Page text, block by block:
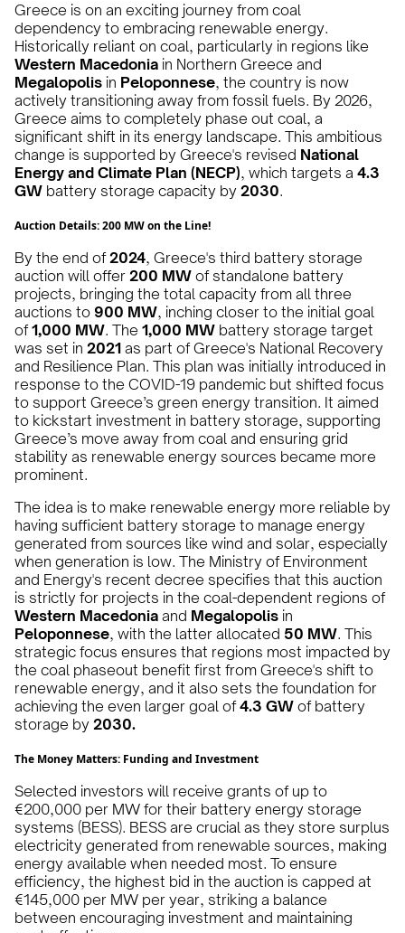
Greece is on an exciting journey from coal
dependency to embracing renewable energy.
Historically reliant on coal, particularly in regions like
Western Macedonia in Northern Greece and
Megalopolis in Peloponnese, the country is now
actively transitioning away from fossil fuels. By 2026,
Greece aims to completely phase out coal, a
significant shift in its energy landscape. This ambitious
change is supported by Greece's revised National
Energy and Climate Plan (NECP), which targets a 4.3
GW battery storage capacity by 2030.
Auction Details: 200 MW on the Line!
By the end of2024, Greece's third battery storage
auction will offer 200 MW of standalone battery
projects, bringing the total capacity from all three
auctions to 900 MW, inching closer to the initial goal
of1,000 MW. The 1,000 MW battery storage target
was set in 2021 as part of Greece's National Recovery
and Resilience Plan. This plan was initially introduced in
response to the COVID-19 pandemic but shifted focus
to support Greece’s green energy transition. It aimed
to kickstart investment in battery storage, supporting
Greece’s move away from coal and ensuring grid
stability as renewable energy sources became more
prominent​.
The idea is to make renewable energy more reliable by
having sufficient battery storage to manage energy
generated from sources like wind and solar, especially
when generation is low. The Ministry of Environment
and Energy's recent decree specifies that this auction
is strictly for projects in the coal-dependent regions of
Western Macedonia and Megalopolis in
Peloponnese, with the latter allocated 50 MW. This
strategic focus ensures that regions most impacted by
the coal phaseout benefit first from Greece's shift to
renewable energy, and it also sets the foundation for
achieving the even larger goal of4.3 GW of battery
storage by 2030.
The Money Matters: Funding and Investment
Selected investors will receive grants of up to
€200,000 per MW for their battery energy storage
systems (BESS). BESS are crucial as they store surplus
electricity generated from renewable sources, making
energy available when needed most. To ensure
efficiency, the highest bid in the auction is capped at
€145,000 per MW per year, striking a balance
between encouraging investment and maintaining